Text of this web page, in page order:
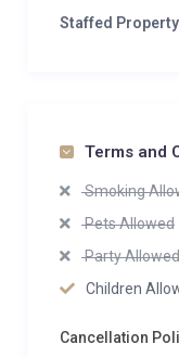
Staffed
Terms and
Smoking
Pets Allowed
Party Allowed
Children
Cancellation